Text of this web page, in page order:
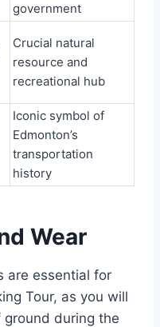
government
Crucial natural
resource and
recreational hub
Iconic symbol of
Edmonton’s
transportation
history
Wear
are essential for
Tour, as you will
ground during the